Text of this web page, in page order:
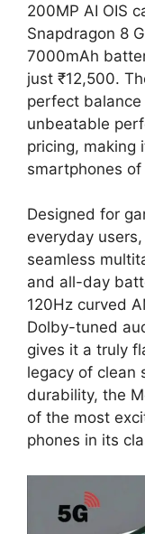
200MP AI OIS
Snapdragon 8
7000mAh
just ₹12,500.
perfect
unbeatable
pricing, making
smartphones of
Designed for
everyday
seamless
and all-day
120Hz curved
Dolby-tuned
gives it a truly
legacy of clean
durability, the
of the most
phones in its